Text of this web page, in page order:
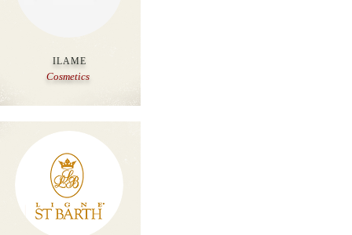
ILAME
Cosmetics